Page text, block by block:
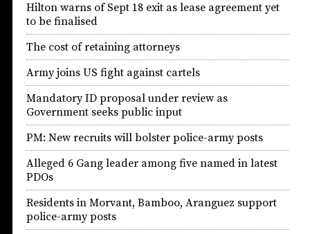
Hilton warns of Sept 18 exit as lease agreement yet
to be finalised
The cost of retaining attorneys
Army joins US fight against cartels
Mandatory ID proposal under review as
Government seeks public input
PM: New recruits will bolster police-army posts
Alleged 6 Gang leader among five named in latest
PDOs
Residents in Morvant, Bamboo, Aranguez support
police-army posts